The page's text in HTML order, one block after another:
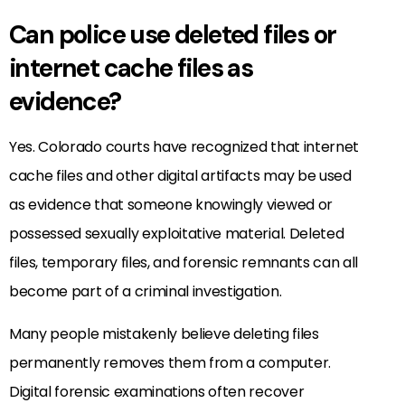
Can police use deleted files or
internet cache files as
evidence?
Yes. Colorado courts have recognized that internet
cache files and other digital artifacts may be used
as evidence that someone knowingly viewed or
possessed sexually exploitative material. Deleted
files, temporary files, and forensic remnants can all
become part of a criminal investigation.
Many people mistakenly believe deleting files
permanently removes them from a computer.
Digital forensic examinations often recover